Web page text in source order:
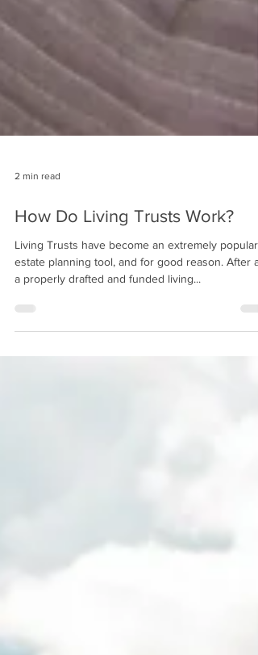
How Do Living Trusts Work?
Living Trusts have become an extremely popular
estate planning tool, and for good reason. After